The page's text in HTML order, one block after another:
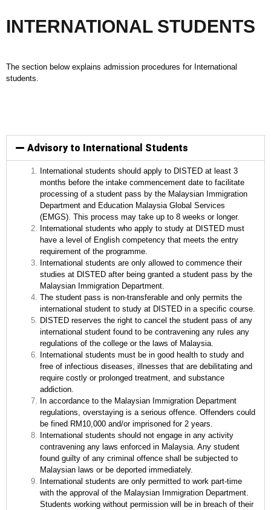
INTERNATIONAL STUDENTS
The section below explains admission procedures for International
students.
Advisory to International Students
International students should apply to DISTED at least 3
months before the intake commencement date to facilitate
processing of a student pass by the Malaysian Immigration
Department and Education Malaysia Global Services
(EMGS). This process may take up to 8 weeks or longer.
International students who apply to study at DISTED must
have a level of English competency that meets the entry
requirement of the programme.
International students are only allowed to commence their
studies at DISTED after being granted a student pass by the
Malaysian Immigration Department.
The student pass is non-transferable and only permits the
international student to study at DISTED in a specific course.
DISTED reserves the right to cancel the student pass of any
international student found to be contravening any rules any
regulations of the college or the laws of Malaysia.
International students must be in good health to study and
free of infectious diseases, illnesses that are debilitating and
require costly or prolonged treatment, and substance
addiction.
In accordance to the Malaysian Immigration Department
regulations, overstaying is a serious offence. Offenders could
be fined RM10,000 and/or imprisoned for 2 years.
International students should not engage in any activity
contravening any laws enforced in Malaysia. Any student
found guilty of any criminal offence shall be subjected to
Malaysian laws or be deported immediately.
International students are only permitted to work part-time
with the approval of the Malaysian Immigration Department.
Students working without permission will be in breach of their